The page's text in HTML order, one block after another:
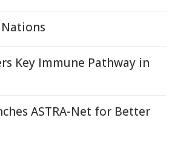
Key Immune Pathway in
ASTRA-Net for Better